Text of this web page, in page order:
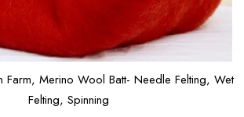
Farm, Merino Wool Batt- Needle Felting, Wet
Felting, Spinning